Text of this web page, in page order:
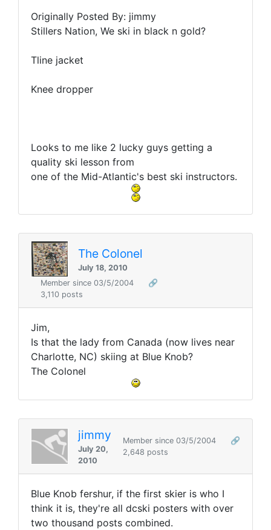
Originally Posted By: jimmy
Stillers Nation, We ski in black n gold?
Tline jacket
Knee dropper
Looks to me like 2 lucky guys getting a
quality ski lesson from
one of the Mid-Atlantic's best ski instructors.
The Colonel
July 18, 2010
Member since 03/5/2004
🔗
3,110 posts
Jim,
Is that the lady from Canada (now lives near
Charlotte, NC) skiing at Blue Knob?
The Colonel
jimmy
July 20,
2010
Member since 03/5/2004
🔗
2,648 posts
Blue Knob fershur, if the first skier is who I
think it is, they're all dcski posters with over
two thousand posts combined.